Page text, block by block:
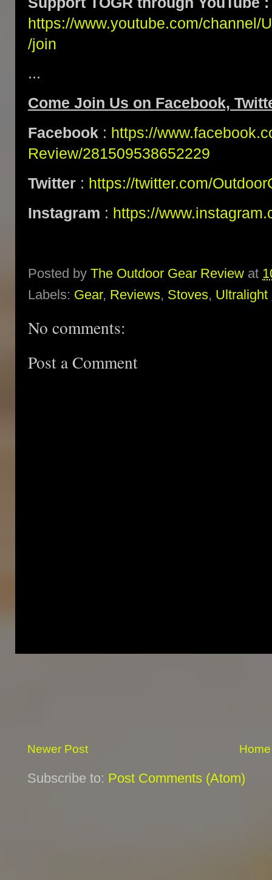
https://www.youtube.com/channel/
/join
...
Come Join Us on Facebook,
Facebook : https://
Review/281509538652229
Twitter : https://twitter.com/
Instagram : https://
Posted by The Outdoor Gear Review at
Labels: Gear, Reviews, Stoves, Ultralight
No comments:
Post a Comment
Newer Post Home
Subscribe to: Post Comments (Atom)